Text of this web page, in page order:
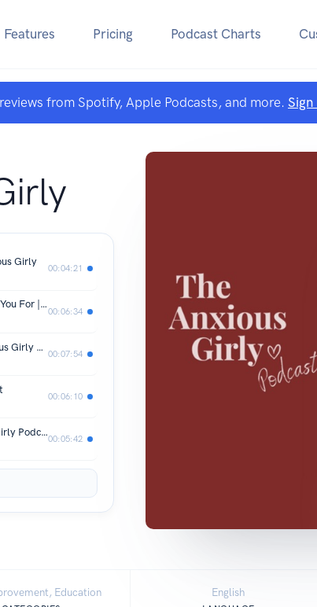
Features Pricing Podcast Charts
from Spotify, Apple Podcasts, and more. Sign
Girly
00:04:21
Three Things That Your ADHD Brain Will Thank You For | The Anxious Girly
00:06:34
It's Time to Let Victim Mentality Go | The Anxious Girly Podcast
00:07:54
00:06:10
My 3 Morning Non-Negotiations | The Anxious Girly Podcast
00:05:42
Education English